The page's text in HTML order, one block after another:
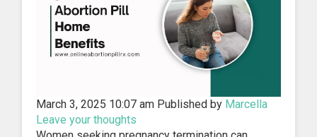
March 3, 2025 10:07 am Published by Marcella
Leave your thoughts